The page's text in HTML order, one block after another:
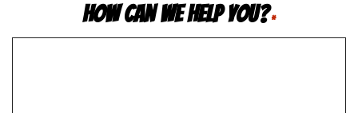
How Can We Help You? *